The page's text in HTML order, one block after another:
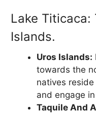
Lake Titicaca:
Islands.
Uros Islands:
towards the
natives
and engage
Taquile And